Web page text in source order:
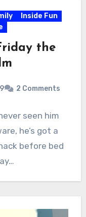
Inside Fun
the
2 Comments
seen him
he’s got a
before bed